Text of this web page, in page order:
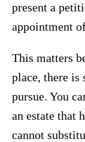
present a
appointment
This matters
place, there is
pursue. You
an estate that
cannot